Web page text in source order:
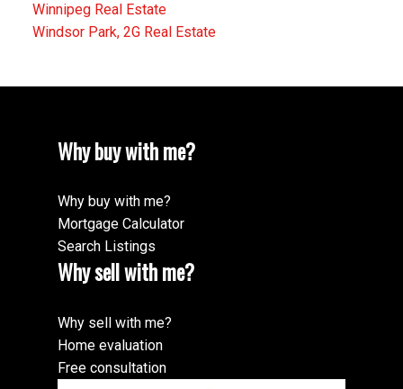
Winnipeg Real Estate
Windsor Park, 2G Real Estate
Why buy with me?
Why buy with me?
Mortgage Calculator
Search Listings
Why sell with me?
Why sell with me?
Home evaluation
Free consultation